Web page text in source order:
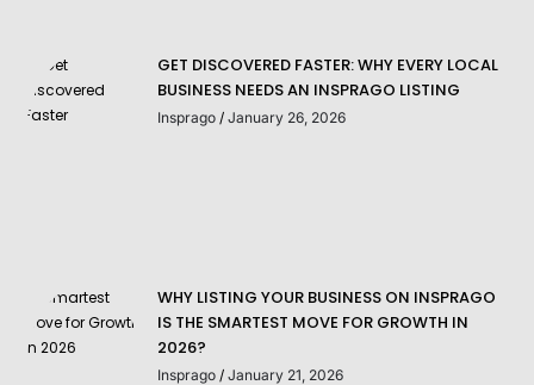
GET DISCOVERED FASTER: WHY EVERY LOCAL
BUSINESS NEEDS AN INSPRAGO LISTING
Insprago January 26, 2026
WHY LISTING YOUR BUSINESS ON INSPRAGO
IS THE SMARTEST MOVE FOR GROWTH IN
2026?
Insprago January 21, 2026